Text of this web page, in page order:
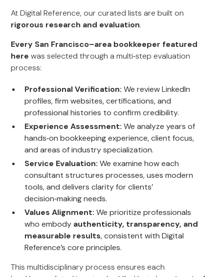
At Digital Reference, our curated lists are built on
rigorous research and evaluation.
Every San Francisco–area bookkeeper featured
here was selected through a multi‑step evaluation
process:
Professional Verification: We review LinkedIn
profiles, firm websites, certifications, and
professional histories to confirm credibility.
Experience Assessment: We analyze years of
hands‑on bookkeeping experience, client focus,
and areas of industry specialization.
Service Evaluation: We examine how each
consultant structures processes, uses modern
tools, and delivers clarity for clients’
decision‑making needs.
Values Alignment: We prioritize professionals
who embody authenticity, transparency, and
measurable results, consistent with Digital
Reference’s core principles.
This multidisciplinary process ensures each